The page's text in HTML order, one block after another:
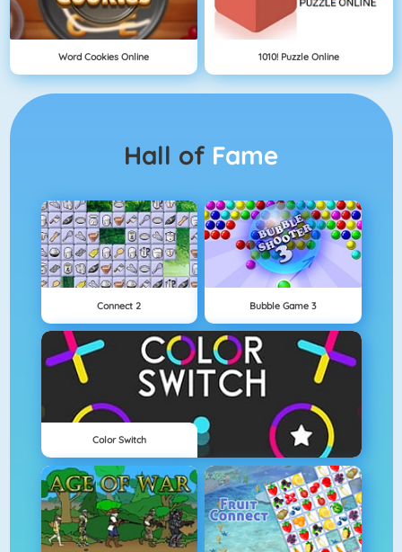
Word Cookies Online 1010! Puzzle Online
Hall of Fame
Connect 2 Bubble Game 3
Color Switch